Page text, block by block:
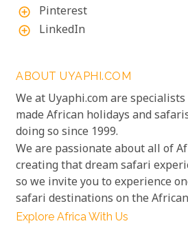
add_circle_outline Pinterest
add_circle_outline LinkedIn
ABOUT UYAPHI.COM
We at Uyaphi.com are
made African holidays and
doing so since 1999.
We are passionate about all of
creating that dream safari
so we invite you to experience
safari destinations on the
Explore Africa With Us